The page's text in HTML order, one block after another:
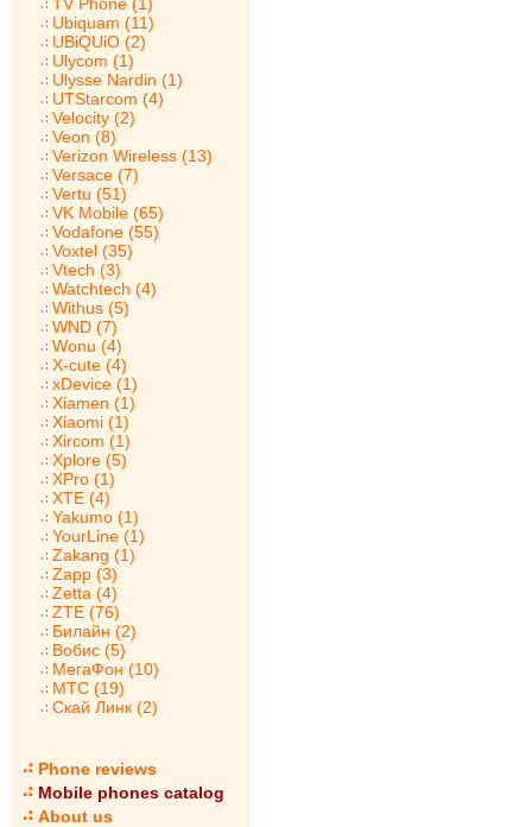
Ubiquam (11)
UBiQUiO (2)
Ulycom (1)
Ulysse Nardin (1)
UTStarcom (4)
Velocity (2)
Veon (8)
Verizon Wireless (13)
Versace (7)
Vertu (51)
VK Mobile (65)
Vodafone (55)
Voxtel (35)
Vtech (3)
Watchtech (4)
Withus (5)
WND (7)
Wonu (4)
X-cute (4)
xDevice (1)
Xiamen (1)
Xiaomi (1)
Xircom (1)
Xplore (5)
XPro (1)
XTE (4)
Yakumo (1)
YourLine (1)
Zakang (1)
Zapp (3)
Zetta (4)
ZTE (76)
Билайн (2)
Вобис (5)
МегаФон (10)
МТС (19)
Скай Линк (2)
Phone reviews
Mobile phones catalog
About us